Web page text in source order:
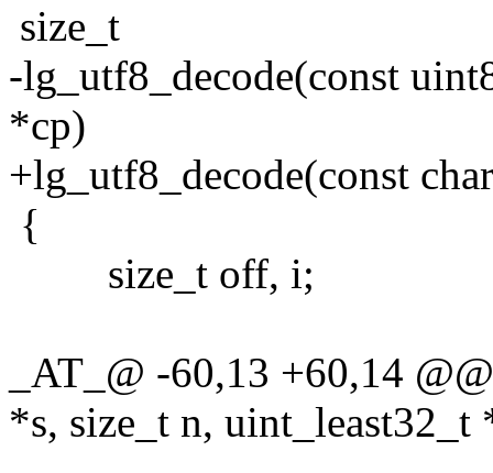
size_t
-lg_utf8_decode(const
*cp)
+lg_utf8_decode(const
{
size_t off, i;
_AT_@ -60,13 +60,14
*s, size_t n, uint_least32_t